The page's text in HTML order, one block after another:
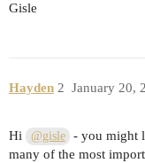
Gisle
Hayden January 20,
2
Hi @gisle
- you might
many of the most